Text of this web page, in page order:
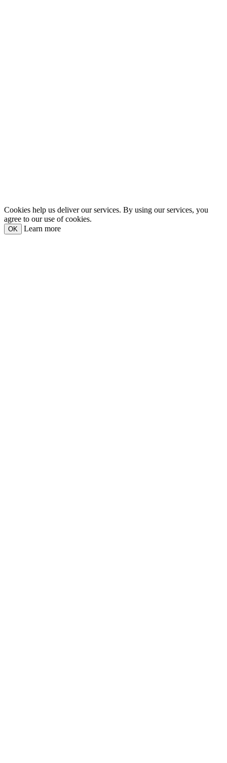
Cookies help us deliver our services. By using our services, you
agree to our use of cookies.
OK Learn more